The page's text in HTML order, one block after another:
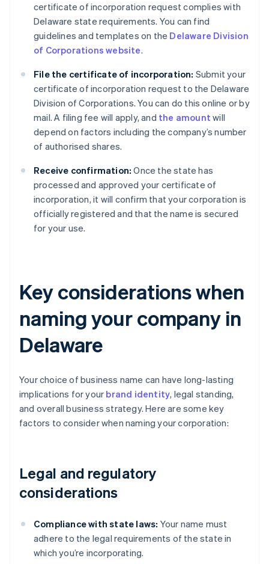
certificate of incorporation request complies with
Delaware state requirements. You can find
guidelines and templates on the Delaware Division
of Corporations website.
File the certificate of incorporation: Submit your
certificate of incorporation request to the Delaware
Division of Corporations. You can do this online or by
mail. A filing fee will apply, and the amount will
depend on factors including the company’s number
of authorised shares.
Receive confirmation: Once the state has
processed and approved your certificate of
incorporation, it will confirm that your corporation is
officially registered and that the name is secured
for your use.
Key considerations when
naming your company in
Delaware
Your choice of business name can have long-lasting
implications for your brand identity, legal standing,
and overall business strategy. Here are some key
factors to consider when naming your corporation:
Legal and regulatory
considerations
Compliance with state laws: Your name must
adhere to the legal requirements of the state in
which you’re incorporating.